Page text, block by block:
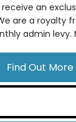
an
are a royalty
admin levy.
Find Out More